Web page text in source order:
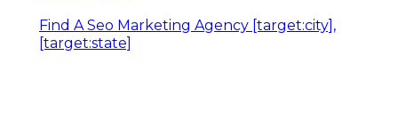
Find A Seo Marketing Agency [target:city],
[target:state]